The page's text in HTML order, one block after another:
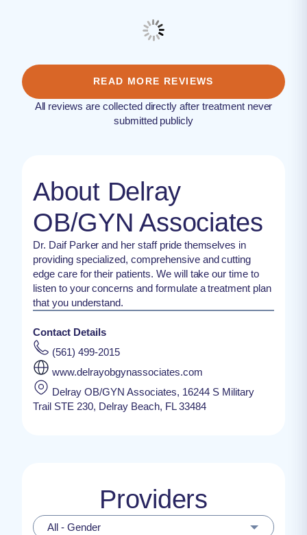
READ MORE REVIEWS
All reviews are collected directly after treatment never
submitted publicly
About Delray
OB/GYN Associates
Dr. Daif Parker and her staff pride themselves in
providing specialized, comprehensive and cutting
edge care for their patients. We will take our time to
listen to your concerns and formulate a treatment plan
that you understand.
Contact Details
(561) 499-2015
www.delrayobgynassociates.com
Delray OB/GYN Associates, 16244 S Military
Trail STE 230, Delray Beach, FL 33484
Providers
All - Gender